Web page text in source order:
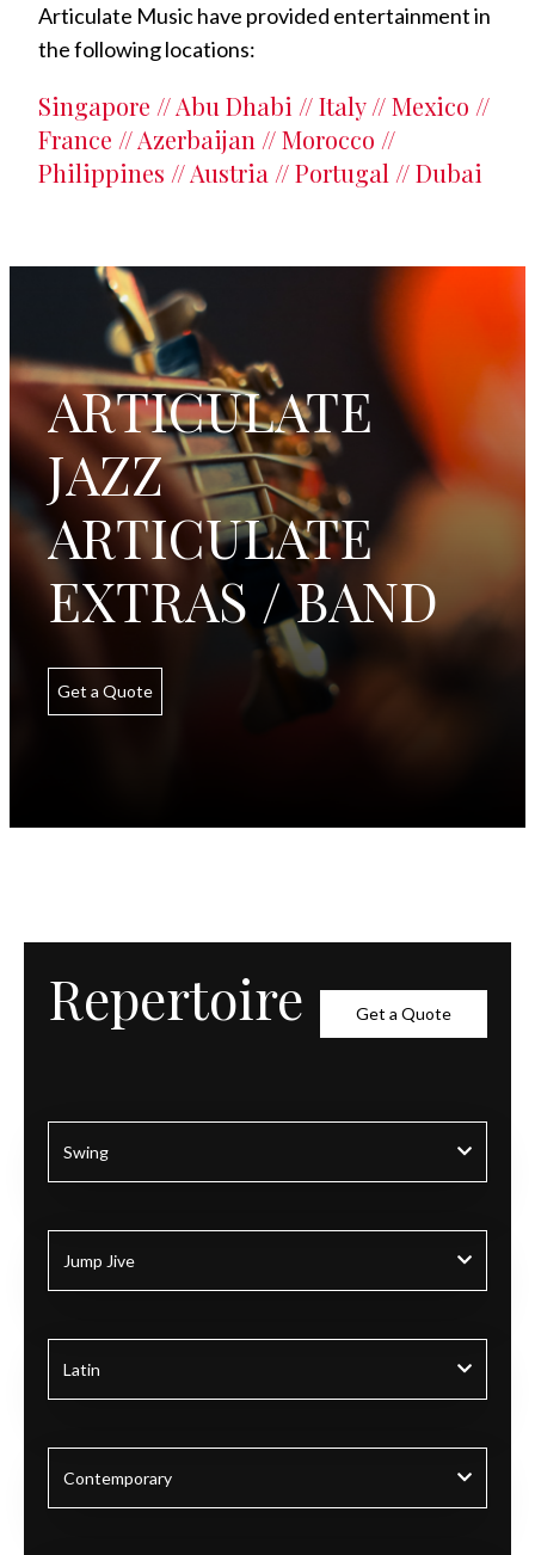
Articulate Music have provided entertainment in
the following locations:
Singapore // Abu Dhabi // Italy // Mexico //
France // Azerbaijan // Morocco //
Philippines // Austria // Portugal // Dubai
ARTICULATE
JAZZ
ARTICULATE
EXTRAS / BAND
Get a Quote
Repertoire Get a Quote
Swing
Jump Jive
Latin
Contemporary